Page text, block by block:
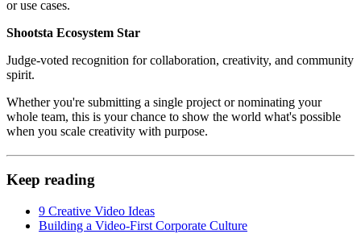
or use cases.
Shootsta Ecosystem Star
Judge-voted recognition for collaboration, creativity, and community
spirit.
Whether you're submitting a single project or nominating your
whole team, this is your chance to show the world what's possible
when you scale creativity with purpose.
Keep reading
9 Creative Video Ideas
Building a Video-First Corporate Culture